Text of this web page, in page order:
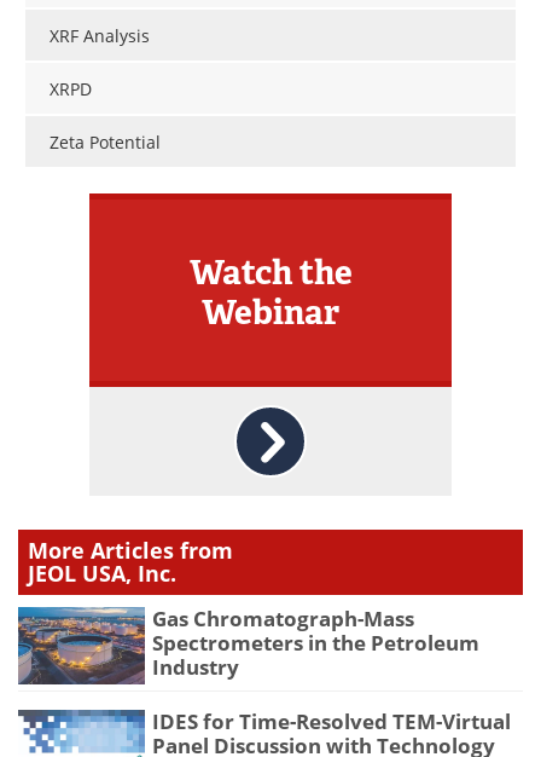
XRF Analysis
XRPD
Zeta Potential
Watch the
Webinar
More Articles from
JEOL USA, Inc.
Gas Chromatograph-Mass
Spectrometers in the Petroleum
Industry
IDES for Time-Resolved TEM-Virtual
Panel Discussion with Technology